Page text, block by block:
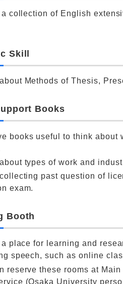
collection of English
Skill
Methods of Thesis,
Books
books useful to think about
types of work and
past question of
exam.
Booth
place for learning and
speech, such as online
reserve these rooms at
(Osaka University